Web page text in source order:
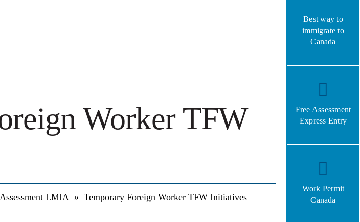
Worker TFW
LMIA » Temporary Foreign Worker TFW Initiatives
Best way to
immigrate to
Canada
Free Assessment
Express Entry
Work Permit
Canada